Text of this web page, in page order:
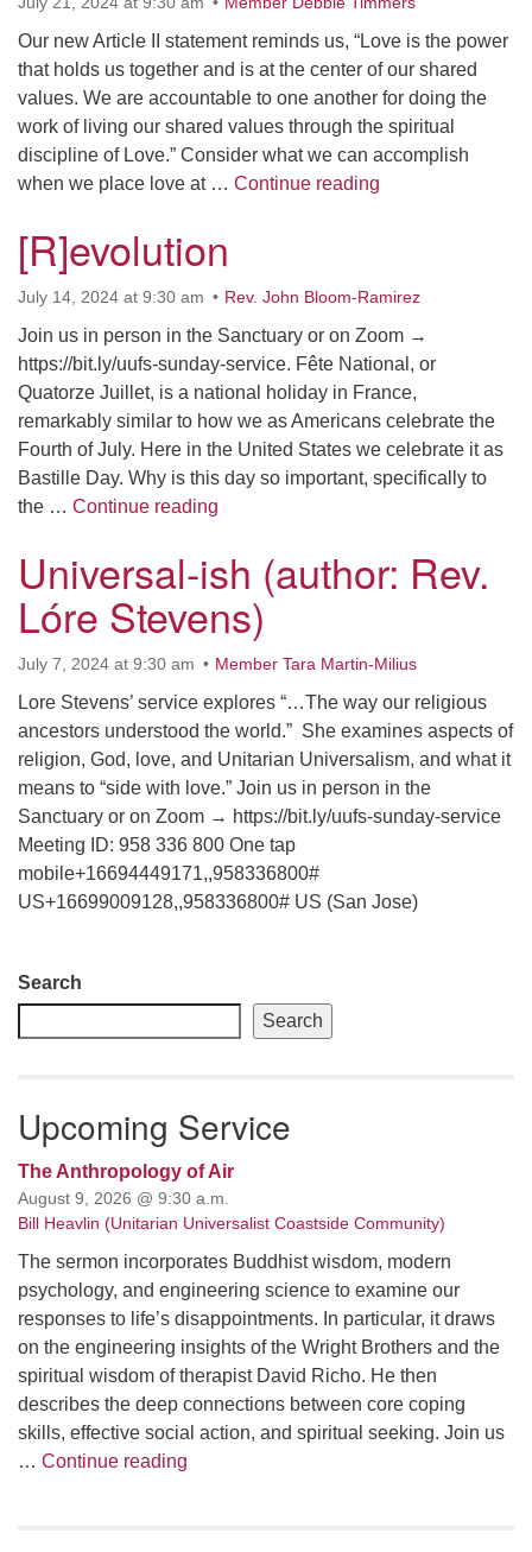
Our new Article II statement reminds us, “Love is the power
that holds us together and is at the center of our shared
values. We are accountable to one another for doing the
work of living our shared values through the spiritual
discipline of Love.” Consider what we can accomplish
when we place love at … Continue reading
[R]evolution
July 14, 2024 at 9:30 am Rev. John Bloom-Ramirez
Join us in person in the Sanctuary or on Zoom →
https://bit.ly/uufs-sunday-service. Fête National, or
Quatorze Juillet, is a national holiday in France,
remarkably similar to how we as Americans celebrate the
Fourth of July. Here in the United States we celebrate it as
Bastille Day. Why is this day so important, specifically to
the … Continue reading
Universal-ish (author: Rev.
Lóre Stevens)
July 7, 2024 at 9:30 am Member Tara Martin-Milius
Lore Stevens’ service explores “…The way our religious
ancestors understood the world.” She examines aspects of
religion, God, love, and Unitarian Universalism, and what it
means to “side with love.” Join us in person in the
Sanctuary or on Zoom → https://bit.ly/uufs-sunday-service
Meeting ID: 958 336 800 One tap
mobile+16694449171,,958336800#
US+16699009128,,958336800# US (San Jose)
Section
Navigation
Search
Search
Upcoming Service
The Anthropology of Air
August 9, 2026 @ 9:30 a.m.
Bill Heavlin (Unitarian Universalist Coastside Community)
The sermon incorporates Buddhist wisdom, modern
psychology, and engineering science to examine our
responses to life’s disappointments. In particular, it draws
on the engineering insights of the Wright Brothers and the
spiritual wisdom of therapist David Richo. He then
describes the deep connections between core coping
skills, effective social action, and spiritual seeking. Join us
… Continue reading